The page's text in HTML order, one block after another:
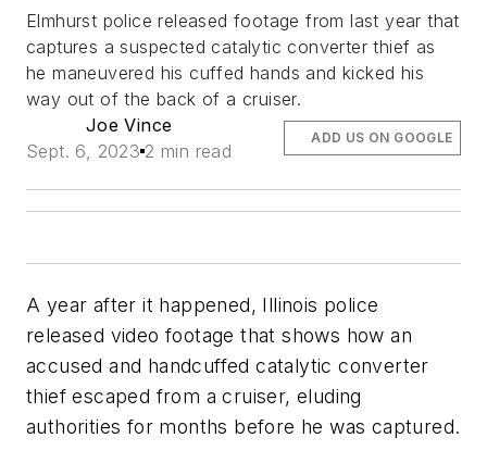
Elmhurst police released footage from last year that
captures a suspected catalytic converter thief as
he maneuvered his cuffed hands and kicked his
way out of the back of a cruiser.
Joe Vince
Sept. 6, 2023 2 min read
ADD US ON GOOGLE
A year after it happened, Illinois police
released video footage that shows how an
accused and handcuffed catalytic converter
thief escaped from a cruiser, eluding
authorities for months before he was captured.